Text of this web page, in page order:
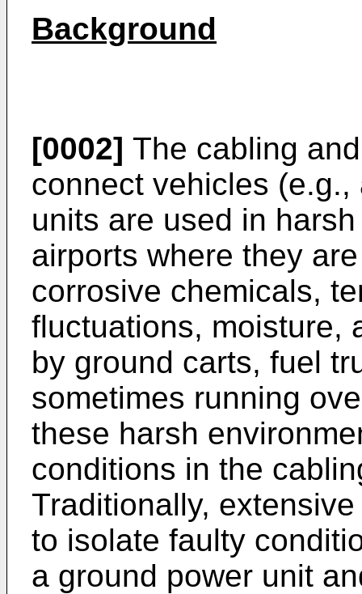
Background
[0002] The cabling
connect vehicles
units are used in
airports where they
corrosive chemicals,
fluctuations, moisture,
by ground carts, fuel
sometimes running
these harsh
conditions in the
Traditionally,
to isolate faulty
a ground power unit